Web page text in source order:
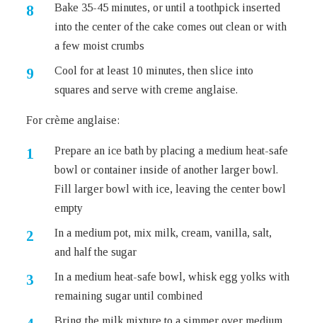
Bake 35-45 minutes, or until a toothpick inserted
into the center of the cake comes out clean or with
a few moist crumbs
Cool for at least 10 minutes, then slice into
squares and serve with creme anglaise.
For crème anglaise:
Prepare an ice bath by placing a medium heat-safe
bowl or container inside of another larger bowl.
Fill larger bowl with ice, leaving the center bowl
empty
In a medium pot, mix milk, cream, vanilla, salt,
and half the sugar
In a medium heat-safe bowl, whisk egg yolks with
remaining sugar until combined
Bring the milk mixture to a simmer over medium